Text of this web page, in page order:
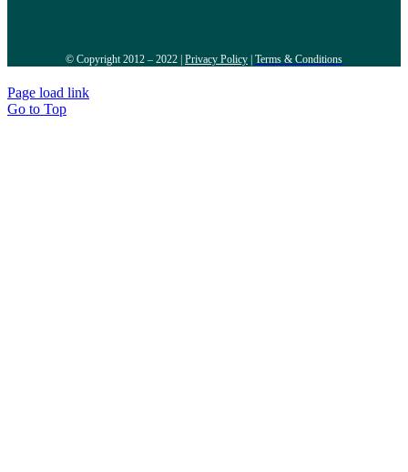
© Copyright 2012 – 2022 | Privacy Policy Terms & Conditions
Page load link
Go to Top